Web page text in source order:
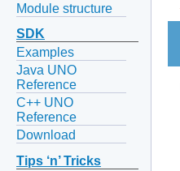
Module structure
SDK
Examples
Java UNO
Reference
C++ UNO
Reference
Download
Tips ‘n’ Tricks